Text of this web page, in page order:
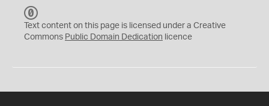
C
0
Text content on this page is licensed under a Creative
Commons Public Domain Dedication licence